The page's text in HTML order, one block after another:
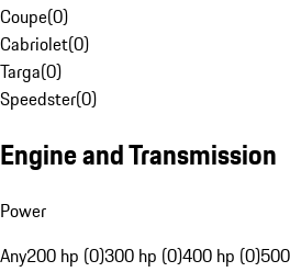
Coupe(0)
Cabriolet(0)
Targa(0)
Speedster(0)
Engine and Transmission
Power
Any200 hp (0)300 hp (0)400 hp (0)